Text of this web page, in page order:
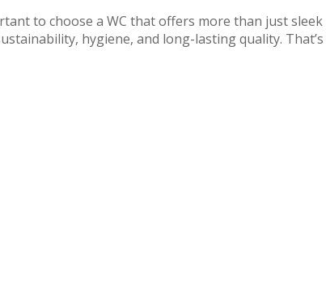
to choose a WC that offers more than just sleek
hygiene, and long-lasting quality. That’s